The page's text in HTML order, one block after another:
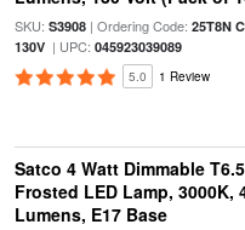
SKU: S3908| Ordering Code: 25T8N
130V| UPC: 045923039089
5.0 1 Review
Satco 4 Watt Dimmable T6.5
Frosted LED Lamp, 3000K,
Lumens, E17 Base